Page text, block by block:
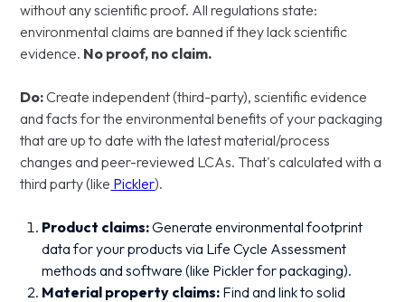
without any scientific proof. All regulations state:
environmental claims are banned if they lack scientific
evidence. No proof, no claim.
Do:Create independent (third-party), scientific evidence
and facts for the environmental benefits of your packaging
that are up to date with the latest material/process
changes and peer-reviewed LCAs. That's calculated with a
third party (like Pickler).
Product claims:Generate environmental footprint
data for your products via Life Cycle Assessment
methods and software (like Pickler for packaging).
Material property claims: Find and link to solid